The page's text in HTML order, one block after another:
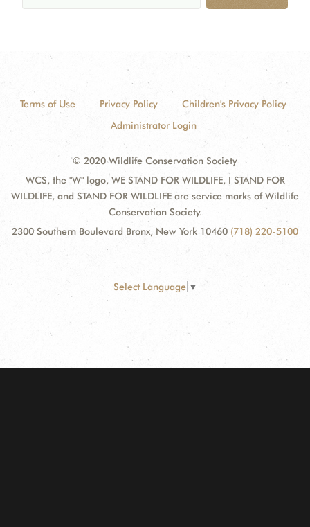
Terms of Use Privacy Policy
Children's Privacy Policy
Administrator Login
© 2020 Wildlife Conservation Society
WCS, the "W" logo, WE STAND FOR WILDLIFE, I STAND FOR
WILDLIFE, and STAND FOR WILDLIFE are service marks of Wildlife
Conservation Society.
2300 Southern Boulevard Bronx, New York 10460 (718) 220-5100
Select Language ▼